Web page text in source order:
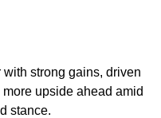
strong gains, driven
upside ahead amid
stance.